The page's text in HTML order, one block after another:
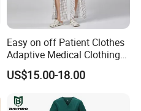
Easy on off Patient Clothes
Adaptive Medical Clothing
for Bedridden Patients
US$15.00-18.00